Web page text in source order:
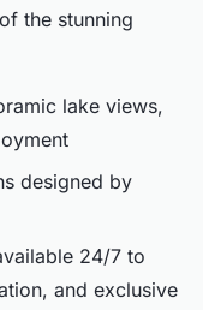
the stunning
lake views,
designed by
24/7 to
and exclusive